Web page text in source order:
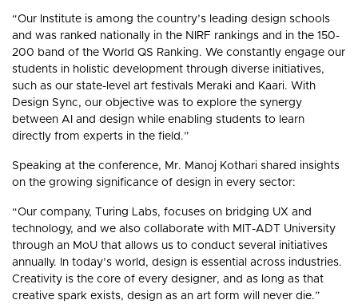
“Our Institute is among the country’s leading design schools
and was ranked nationally in the NIRF rankings and in the 150-
200 band of the World QS Ranking. We constantly engage our
students in holistic development through diverse initiatives,
such as our state-level art festivals Meraki and Kaari. With
Design Sync, our objective was to explore the synergy
between AI and design while enabling students to learn
directly from experts in the field.”
Speaking at the conference, Mr. Manoj Kothari shared insights
on the growing significance of design in every sector:
“Our company, Turing Labs, focuses on bridging UX and
technology, and we also collaborate with MIT-ADT University
through an MoU that allows us to conduct several initiatives
annually. In today’s world, design is essential across industries.
Creativity is the core of every designer, and as long as that
creative spark exists, design as an art form will never die.”